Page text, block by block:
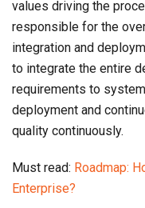
values driving the
responsible for the
integration and
to integrate the entire
requirements to
deployment and
quality continuously.
Must read: Roadmap:
Enterprise?